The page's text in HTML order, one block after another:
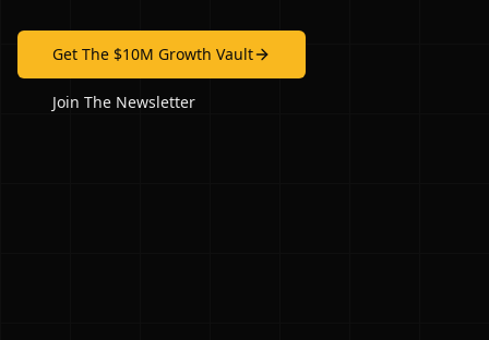
Get The $10M Growth Vault
Join The Newsletter